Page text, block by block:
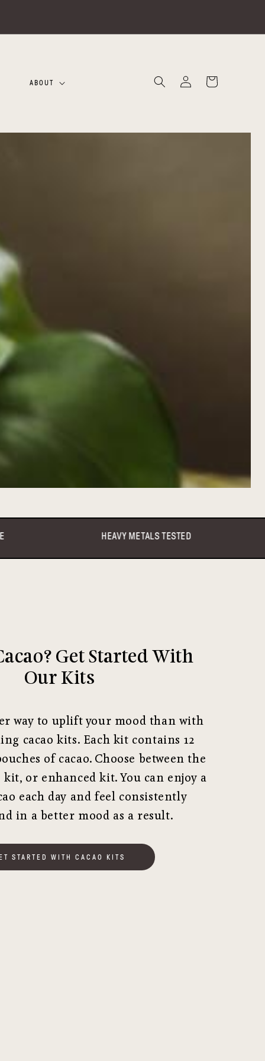
ABOUT
in
Cart
METALS TESTED ETHICAL TRADE
Get Started With
Our Kits
way to uplift your mood than with
cacao kits. Each kit contains 12
of cacao. Choose between the
or enhanced kit. You can enjoy a
each day and feel consistently
in a better mood as a result.
STARTED WITH CACAO KITS